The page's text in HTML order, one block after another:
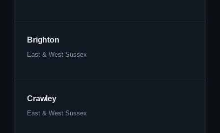
Brighton
East & West Sussex
Crawley
East & West Sussex